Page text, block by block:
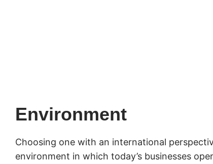
Environment
Choosing one with an international
environment in which today’s businesses